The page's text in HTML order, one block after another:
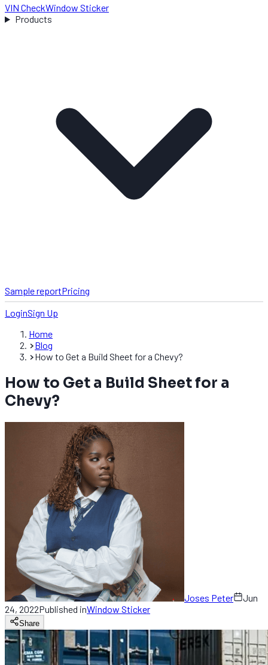
VIN CheckWindow Sticker
Products
Sample reportPricing
LoginSign Up
Home
Blog
How to Get a Build Sheet for a Chevy?
How to Get a Build Sheet for a
Chevy?
Joses Peter
Jun
24, 2022Published inWindow Sticker
Share